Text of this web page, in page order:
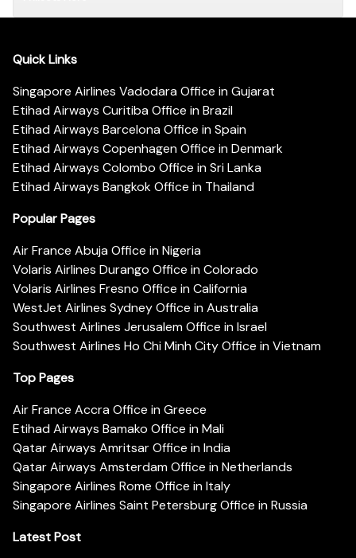
Quick Links
Singapore Airlines Vadodara Office in Gujarat
Etihad Airways Curitiba Office in Brazil
Etihad Airways Barcelona Office in Spain
Etihad Airways Copenhagen Office in Denmark
Etihad Airways Colombo Office in Sri Lanka
Etihad Airways Bangkok Office in Thailand
Popular Pages
Air France Abuja Office in Nigeria
Volaris Airlines Durango Office in Colorado
Volaris Airlines Fresno Office in California
WestJet Airlines Sydney Office in Australia
Southwest Airlines Jerusalem Office in Israel
Southwest Airlines Ho Chi Minh City Office in Vietnam
Top Pages
Air France Accra Office in Greece
Etihad Airways Bamako Office in Mali
Qatar Airways Amritsar Office in India
Qatar Airways Amsterdam Office in Netherlands
Singapore Airlines Rome Office in Italy
Singapore Airlines Saint Petersburg Office in Russia
Latest Post